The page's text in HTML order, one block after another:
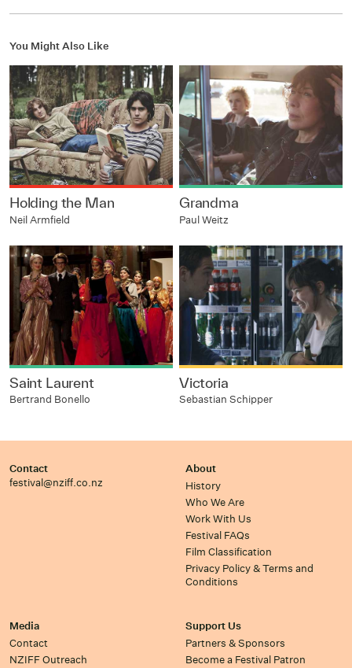
You Might Also Like
Holding the Man
Neil Armfield
Grandma
Paul Weitz
Saint Laurent
Bertrand Bonello
Victoria
Sebastian Schipper
Contact
festival@nziff.co.nz
About
History
Who We Are
Work With Us
Festival FAQs
Film Classification
Privacy Policy & Terms and
Conditions
Media
Contact
NZIFF Outreach
Support Us
Partners & Sponsors
Become a Festival Patron